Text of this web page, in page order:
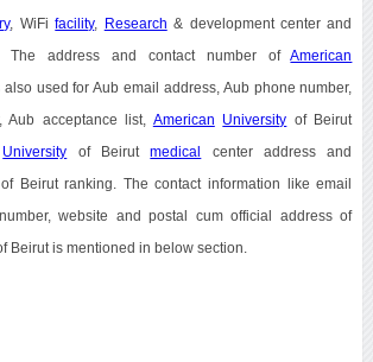
, WiFifacility, Research & development center and
The address and contact number ofAmerican
used for Aub email address, Aub phone number,
Aub acceptance list, American University of Beirut
University of Beirutmedical center address and
of Beirut ranking. The contact information like email
website and postal cum official address of
Beirut is mentioned in below section.